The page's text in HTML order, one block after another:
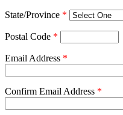
State/Province *
Postal Code *
Email Address *
Confirm Email Address *